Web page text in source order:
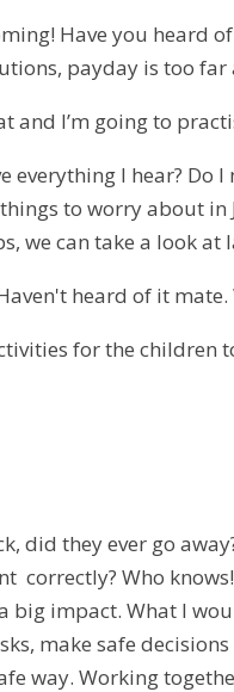
Have you heard
payday is too far
and I’m going to
everything I hear? Do
to worry about
we can take a look
heard of it
for the children
did they ever go
correctly? Who
big impact. What I
make safe
way. Working